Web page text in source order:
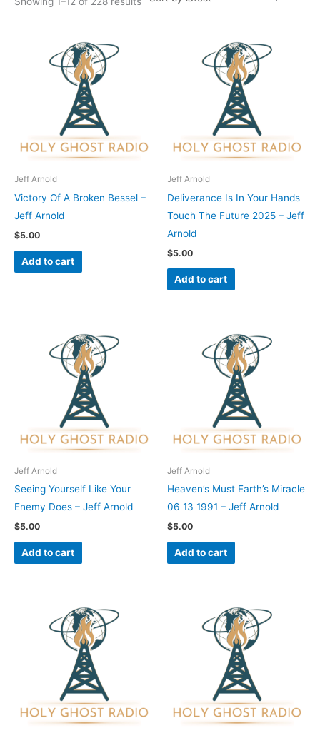
Jeff Arnold
Victory Of A Broken Bessel –
Jeff Arnold
$5.00
Add to cart
Jeff Arnold
Deliverance Is In Your Hands
Touch The Future 2025 – Jeff
Arnold
$5.00
Add to cart
Jeff Arnold
Seeing Yourself Like Your
Enemy Does – Jeff Arnold
$5.00
Add to cart
Jeff Arnold
Heaven’s Must Earth’s Miracle
06 13 1991 – Jeff Arnold
$5.00
Add to cart